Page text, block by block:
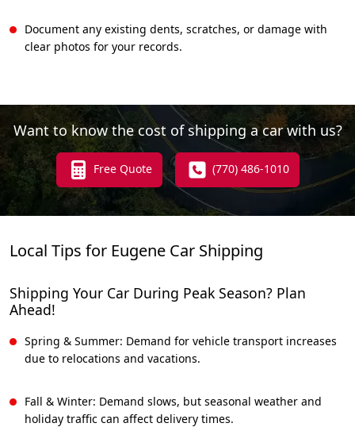
Document any existing dents, scratches, or damage with
clear photos for your records.
Want to know the cost of shipping a car with us?
Free Quote (770) 486-1010
Local Tips for Eugene Car Shipping
Shipping Your Car During Peak Season? Plan
Ahead!
Spring & Summer: Demand for vehicle transport increases
due to relocations and vacations.
Fall & Winter: Demand slows, but seasonal weather and
holiday traffic can affect delivery times.